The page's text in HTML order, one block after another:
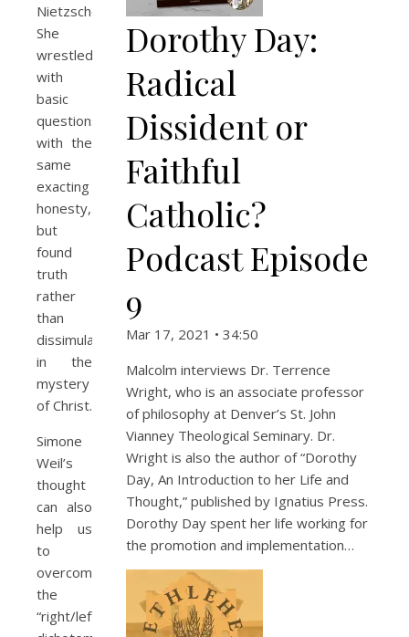
Nietzsche.
She
wrestled
with
basic
questions
with the
same
exacting
honesty,
but
found
truth
rather
than
dissimulation
in the
mystery
of Christ.
Simone
Weil’s
thought
can also
help us
to
overcome
the
“right/left”
Dorothy Day:
Radical
Dissident or
Faithful
Catholic?
Podcast Episode
9
Mar 17, 2021 • 34:50
Malcolm interviews Dr. Terrence
Wright, who is an associate professor
of philosophy at Denver’s St. John
Vianney Theological Seminary. Dr.
Wright is also the author of “Dorothy
Day, An Introduction to her Life and
Thought,” published by Ignatius Press.
Dorothy Day spent her life working for
the promotion and implementation…